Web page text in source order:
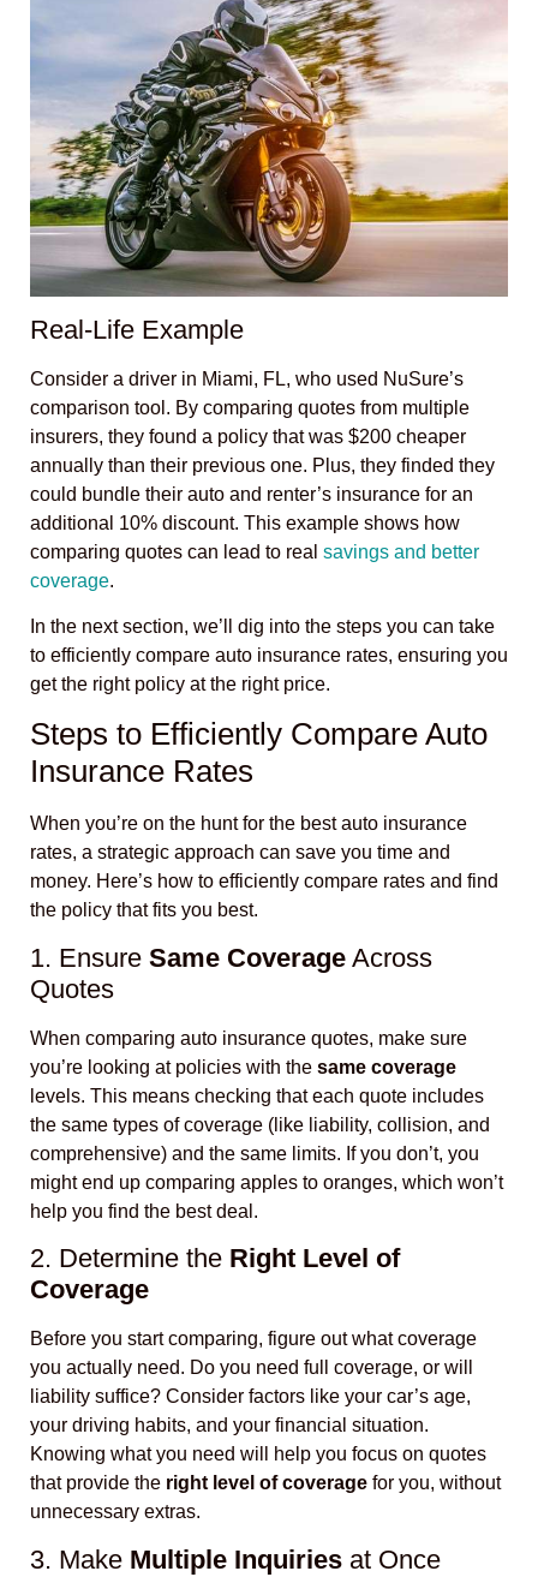
Real-Life Example
Consider a driver in Miami, FL, who used NuSure’s
comparison tool. By comparing quotes from multiple
insurers, they found a policy that was $200 cheaper
annually than their previous one. Plus, they finded they
could bundle their auto and renter’s insurance for an
additional 10% discount. This example shows how
comparing quotes can lead to real savings and better
coverage.
In the next section, we’ll dig into the steps you can take
to efficiently compare auto insurance rates, ensuring you
get the right policy at the right price.
Steps to Efficiently Compare Auto
Insurance Rates
When you’re on the hunt for the best auto insurance
rates, a strategic approach can save you time and
money. Here’s how to efficiently compare rates and find
the policy that fits you best.
1. Ensure Same Coverage Across
Quotes
When comparing auto insurance quotes, make sure
you’re looking at policies with the same coverage
levels. This means checking that each quote includes
the same types of coverage (like liability, collision, and
comprehensive) and the same limits. If you don’t, you
might end up comparing apples to oranges, which won’t
help you find the best deal.
2. Determine the Right Level of
Coverage
Before you start comparing, figure out what coverage
you actually need. Do you need full coverage, or will
liability suffice? Consider factors like your car’s age,
your driving habits, and your financial situation.
Knowing what you need will help you focus on quotes
that provide the right level of coverage for you, without
unnecessary extras.
3. Make Multiple Inquiries at Once